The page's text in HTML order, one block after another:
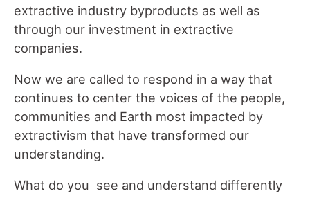
extractive industry byproducts as well as
through our investment in extractive
companies.
Now we are called to respond in a way that
continues to center the voices of the people,
communities and Earth most impacted by
extractivism that have transformed our
understanding.
What do you see and understand differently